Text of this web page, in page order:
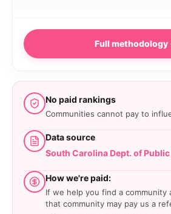
Full methodology
No paid rankings
Communities cannot pay to
Data source
South Carolina Dept. of Public
How we're paid:
If we help you find a community
that community may pay us a